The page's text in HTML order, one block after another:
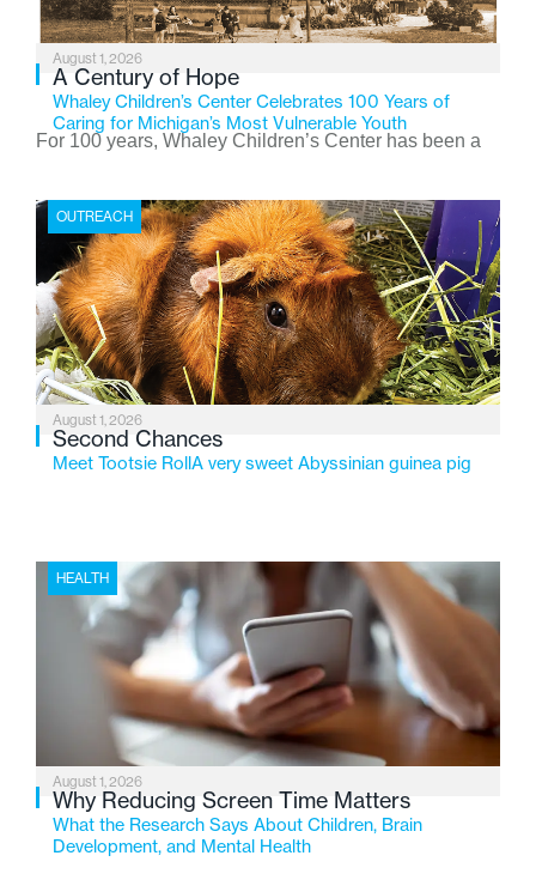
August 1, 2026
A Century of Hope
Whaley Children’s Center Celebrates 100 Years of
Caring for Michigan’s Most Vulnerable Youth
For 100 years, Whaley Children’s Center has been a
the Flint-based nonprofit celebrates its centennial in
2026, the organization is reflecting on a century of
service while continuing to evolve to meet the
changing needs of Michigan’s most vulnerable youth.
OUTREACH
August 1, 2026
Second Chances
Meet Tootsie RollA very sweet Abyssinian guinea pig
HEALTH
August 1, 2026
Why Reducing Screen Time Matters
What the Research Says About Children, Brain
Development, and Mental Health